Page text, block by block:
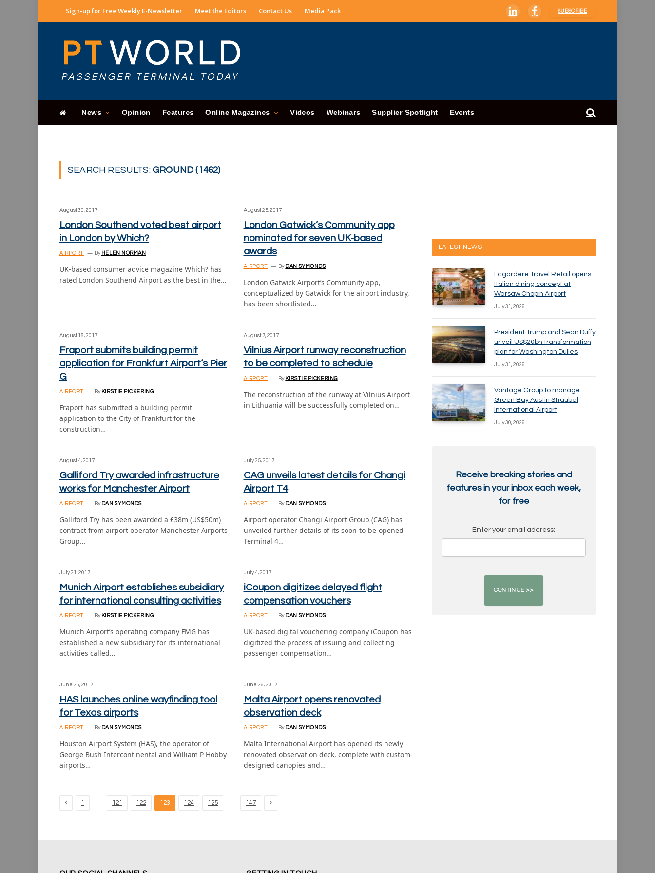
Sign-up for Free Weekly E-Newsletter Meet the Editors Contact Us Media Pack LinkedInFacebook
SUBSCRIBE
News Opinion Features Online Magazines Videos Webinars Supplier Spotlight Events
SEARCH RESULTS:GROUND (1462)
August 30, 2017
London Southend voted best airport
in London by Which?
AIRPORT By HELEN NORMAN
UK-based consumer advice magazine Which? has
rated London Southend Airport as the best in the…
August 25, 2017
London Gatwick’s Community app
nominated for seven UK-based
awards
AIRPORT By DAN SYMONDS
London Gatwick Airport’s Community app,
conceptualized by Gatwick for the airport industry,
has been shortlisted…
August 18, 2017
Fraport submits building permit
application for Frankfurt Airport’s Pier
G
AIRPORT By KIRSTIE PICKERING
Fraport has submitted a building permit
application to the City of Frankfurt for the
construction…
August 7, 2017
Vilnius Airport runway reconstruction
to be completed to schedule
AIRPORT By KIRSTIE PICKERING
The reconstruction of the runway at Vilnius Airport
in Lithuania will be successfully completed on…
August 4, 2017
Galliford Try awarded infrastructure
works for Manchester Airport
AIRPORT By DAN SYMONDS
Galliford Try has been awarded a £38m (US$50m)
contract from airport operator Manchester Airports
Group…
July 25, 2017
CAG unveils latest details for Changi
Airport T4
AIRPORT By DAN SYMONDS
Airport operator Changi Airport Group (CAG) has
unveiled further details of its soon-to-be-opened
Terminal 4…
July 21, 2017
Munich Airport establishes subsidiary
for international consulting activities
AIRPORT By KIRSTIE PICKERING
Munich Airport’s operating company FMG has
established a new subsidiary for its international
activities called…
July 4, 2017
iCoupon digitizes delayed flight
compensation vouchers
AIRPORT By DAN SYMONDS
UK-based digital vouchering company iCoupon has
digitized the process of issuing and collecting
passenger compensation…
June 26, 2017
HAS launches online wayfinding tool
for Texas airports
AIRPORT By DAN SYMONDS
Houston Airport System (HAS), the operator of
George Bush Intercontinental and William P Hobby
airports…
June 26, 2017
Malta Airport opens renovated
observation deck
AIRPORT By DAN SYMONDS
Malta International Airport has opened its newly
renovated observation deck, complete with custom-
designed canopies and…
Previous
1 … 121 122 123 124 125 … 147 Next
LATEST NEWS
Lagardère Travel Retail opens
Italian dining concept at
Warsaw Chopin Airport
July 31, 2026
President Trump and Sean Duffy
unveil US$20bn transformation
plan for Washington Dulles
July 31, 2026
Vantage Group to manage
Green Bay Austin Straubel
International Airport
July 30, 2026
Receive breaking stories and
features in your inbox each week,
for free
Enter your email address: